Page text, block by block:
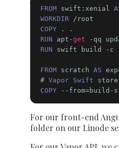
FROM swift:xenial
WORKDIR
COPY
RUN apt-get -qq
RUN swift build -c
FROM scratch AS
# Vapor Swift
COPY --from=build-
For our front-end
folder on our Linode